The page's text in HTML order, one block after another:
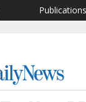
Publications